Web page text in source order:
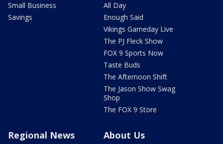
Small Business
Savings
All Day
Enough Said
Vikings Gameday Live
The PJ Fleck Show
FOX 9 Sports Now
Taste Buds
The Afternoon Shift
The Jason Show Swag
Shop
The FOX 9 Store
Regional News About Us